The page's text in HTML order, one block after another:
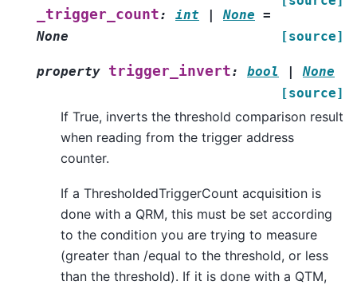
_trigger_count: int | None =
None
[source]
property trigger_invert: bool |
None
[source]
If True, inverts the threshold comparison result
when reading from the trigger address
counter.
If a ThresholdedTriggerCount acquisition is
done with a QRM, this must be set according
to the condition you are trying to measure
(greater than /equal to the threshold, or less
than the threshold). If it is done with a QTM,